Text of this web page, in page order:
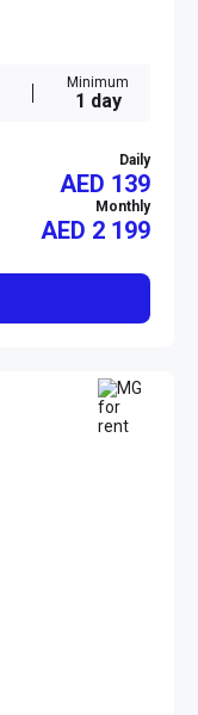
Minimum
1 day
Daily
AED 139
Monthly
AED 2 199